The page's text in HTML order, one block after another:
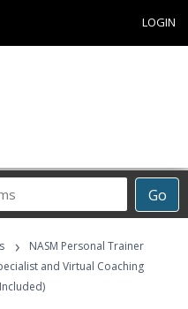
LOGIN
Go
›
NASM Personal Trainer
and Virtual Coaching